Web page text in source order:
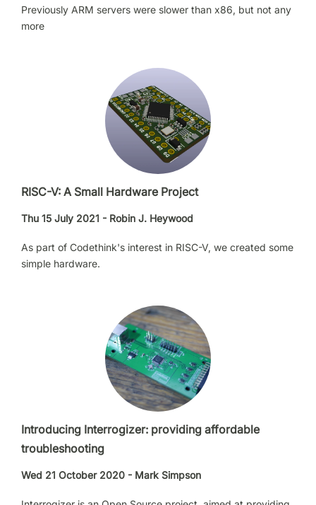
Previously ARM servers were slower than x86, but not any
more
RISC-V: A Small Hardware Project
Thu 15 July 2021 - Robin J. Heywood
As part of Codethink's interest in RISC-V, we created some
simple hardware.
Introducing Interrogizer: providing affordable
troubleshooting
Wed 21 October 2020 - Mark Simpson